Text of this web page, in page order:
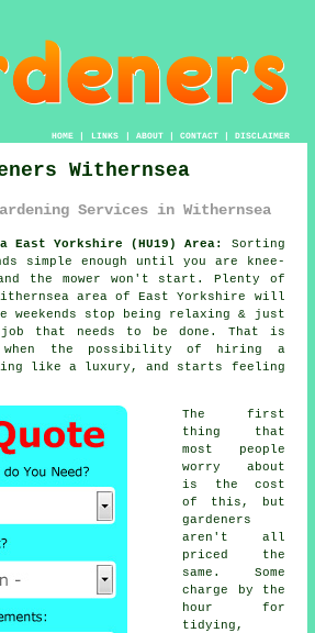
HOME| LINKS | ABOUT| CONTACT| DISCLAIMER
Withernsea
Services in Withernsea
East Yorkshire (HU19) Area:
Sorting
simple enough until you are knee-
the mower won't start. Plenty of
area of East Yorkshire will
weekends stop being relaxing & just
that needs to be done. That is
the possibility of
hiring a
like a luxury, and starts feeling
The first
thing that
most people
worry about
is the cost
of this, but
gardeners
aren't all
priced the
same. Some
charge by the
hour for
tidying,